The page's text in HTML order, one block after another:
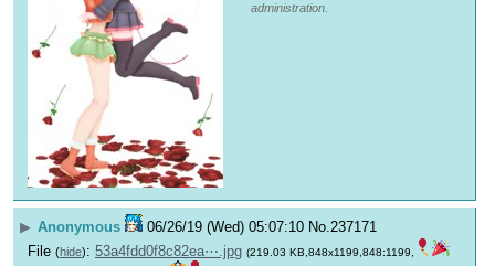
administration.
▶ Anonymous 06/26/19 (Wed) 05:07:10 No.237171
File (hide): 53a4fdd0f8c82ea⋯.jpg (219.03 KB,848x1199,848:1199,